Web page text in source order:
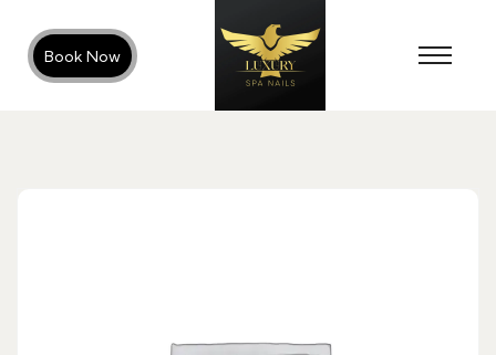
Book Now